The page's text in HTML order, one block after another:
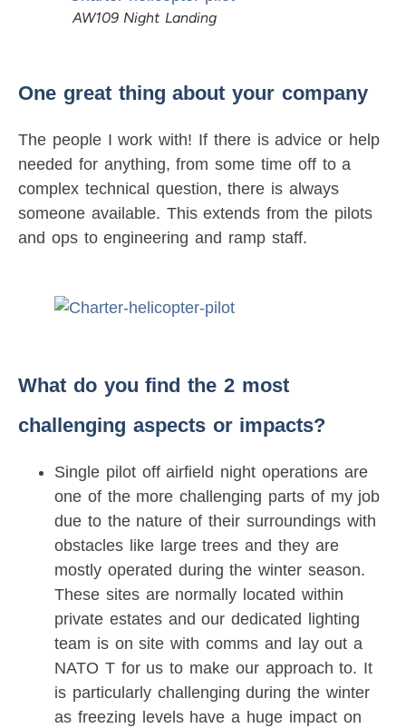
AW109 Night Landing
One great thing about your company
The people I work with! If there is advice or help
needed for anything, from some time off to a
complex technical question, there is always
someone available. This extends from the pilots
and ops to engineering and ramp staff.
What do you find the 2 most
challenging aspects or impacts?
Single pilot off airfield night operations are
one of the more challenging parts of my job
due to the nature of their surroundings with
obstacles like large trees and they are
mostly operated during the winter season.
These sites are normally located within
private estates and our dedicated lighting
team is on site with comms and lay out a
NATO T for us to make our approach to. It
is particularly challenging during the winter
as freezing levels have a huge impact on